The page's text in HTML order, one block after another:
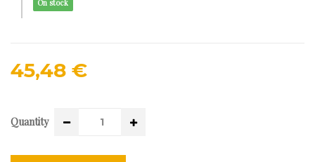
On stock
45,48 €
Quantity